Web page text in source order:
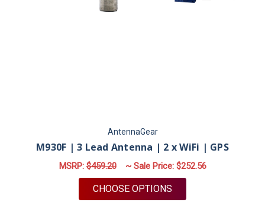
AntennaGear
M930F | 3 Lead Antenna | 2 x WiFi | GPS
MSRP:$459.20 ~ Sale Price: $252.56
CHOOSE OPTIONS